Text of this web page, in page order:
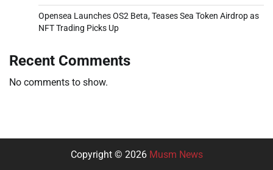
Opensea Launches OS2 Beta, Teases Sea Token Airdrop as
NFT Trading Picks Up
Recent Comments
No comments to show.
Copyright © 2026 Musm News